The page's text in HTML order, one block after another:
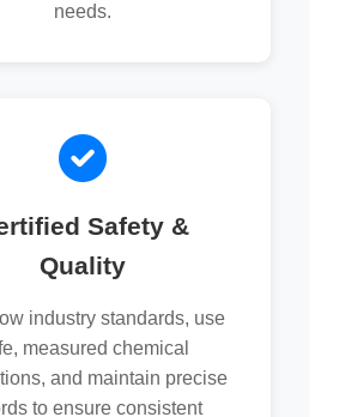
needs.
Safety &
Quality
industry standards, use
measured chemical
and maintain precise
to ensure consistent